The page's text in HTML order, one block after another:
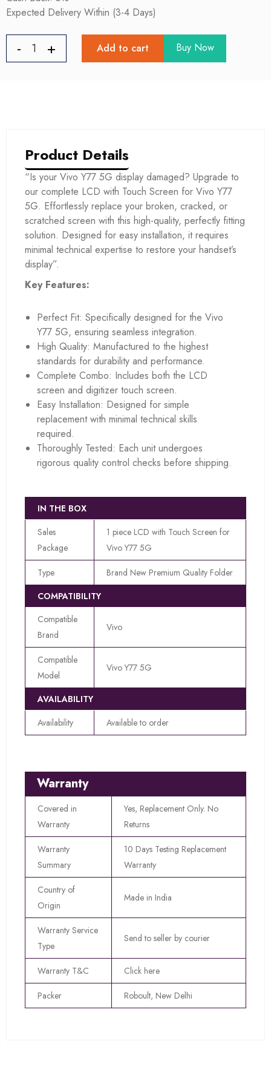
Expected Delivery Within (3-4 Days)
Add to cart Buy Now
Product Details
“Is your Vivo Y77 5G display damaged? Upgrade to
our complete LCD with Touch Screen for Vivo Y77
5G. Effortlessly replace your broken, cracked, or
scratched screen with this high-quality, perfectly fitting
solution. Designed for easy installation, it requires
minimal technical expertise to restore your handset’s
display”.
Key Features:
Perfect Fit: Specifically designed for the Vivo
Y77 5G, ensuring seamless integration.
High Quality: Manufactured to the highest
standards for durability and performance.
Complete Combo: Includes both the LCD
screen and digitizer touch screen.
Easy Installation: Designed for simple
replacement with minimal technical skills
required.
Thoroughly Tested: Each unit undergoes
rigorous quality control checks before shipping.
IN THE BOX
Sales
Package
1 piece LCD with Touch Screen for
Vivo Y77 5G
Type
Brand New Premium Quality Folder
COMPATIBILITY
Compatible
Brand
Vivo
Compatible
Model
Vivo Y77 5G
AVAILABILITY
Availability
Available to order
Warranty
Covered in
Warranty
Yes, Replacement Only. No
Returns
Warranty
Summary
10 Days Testing Replacement
Warranty
Country of
Origin
Made in India
Warranty Service
Type
Send to seller by courier
Warranty T&C Click here
Packer Roboult, New Delhi